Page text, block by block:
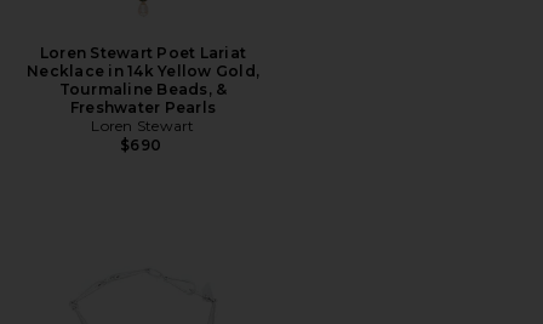
Loren Stewart Poet Lariat
Necklace in 14k Yellow Gold,
Tourmaline Beads, &
Freshwater Pearls
Loren Stewart
$690